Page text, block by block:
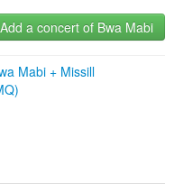
Add a concert of Bwa Mabi
Mabi + Missill